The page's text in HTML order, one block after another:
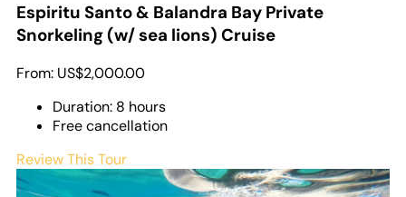
Espiritu Santo & Balandra Bay Private
Snorkeling (w/ sea lions) Cruise
From: US$2,000.00
Duration: 8 hours
Free cancellation
Review This Tour